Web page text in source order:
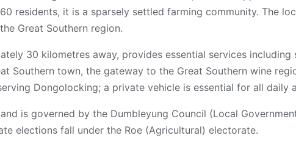
residents, it is a sparsely settled farming community. The
Great Southern region.
30 kilometres away, provides essential services
Southern town, the gateway to the Great Southern wine
Dongolocking; a private vehicle is essential for all daily
is governed by the Dumbleyung Council (Local
elections fall under the Roe (Agricultural) electorate.